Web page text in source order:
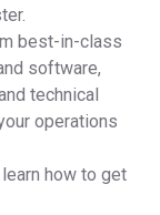
best-in-class
software,
technical
operations
how to get